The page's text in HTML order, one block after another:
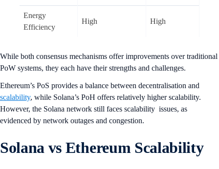
Energy
Efficiency
High High
While both consensus mechanisms offer improvements over traditional
PoW systems, they each have their strengths and challenges.
Ethereum’s PoS provides a balance between decentralisation and
scalability, while Solana’s PoH offers relatively higher scalability.
However, the Solana network still faces scalability issues, as
evidenced by network outages and congestion.
Solana vs Ethereum Scalability